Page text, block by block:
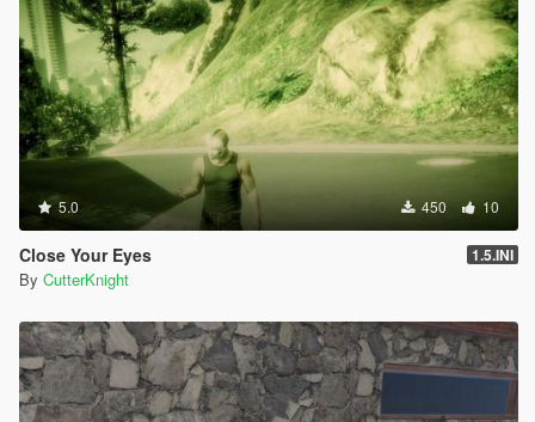
5.0 450 10
Close Your Eyes 1.5.INI
By CutterKnight